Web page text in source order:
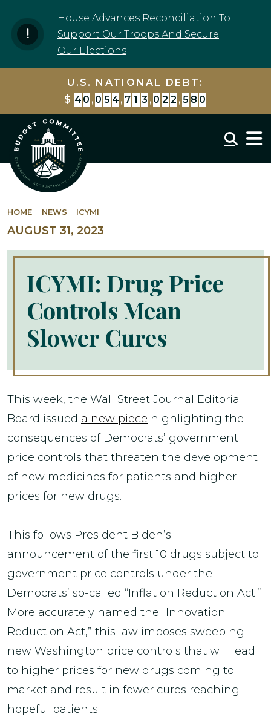
House Advances Reconciliation To
Support Our Troops And Secure
Our Elections
U.S. NATIONAL DEBT:
$ 4 0 , 0 5 4 , 7 1 3 , 7 2 4 , 0 9 3
HOME NEWS ICYMI
AUGUST 31, 2023
ICYMI: Drug Price
Controls Mean
Slower Cures
This week, the Wall Street Journal Editorial
Board issued a new piece highlighting the
consequences of Democrats’ government
price controls that threaten the development
of new medicines for patients and higher
prices for new drugs.
This follows President Biden’s
announcement of the first 10 drugs subject to
government price controls under the
Democrats’ so-called “Inflation Reduction Act.”
More accurately named the “Innovation
Reduction Act,” this law imposes sweeping
new Washington price controls that will lead
to higher prices for new drugs coming to
market and result in fewer cures reaching
hopeful patients.